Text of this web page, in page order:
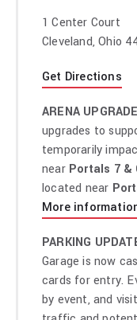
1 Center Court
Cleveland, Ohio
Get Directions
ARENA
upgrades to
temporarily
near Portals 7 &
located near
More
PARKING
Garage is now
cards for entry.
by event, and